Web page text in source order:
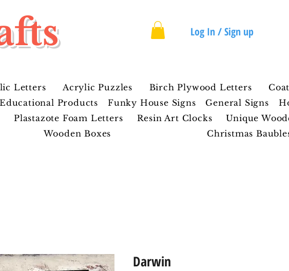
Log In / Sign up
Letters Acrylic Puzzles Birch Plywood Letters
Educational Products Funky House Signs General Signs
Plastazote Foam Letters Resin Art Clocks
Unique
Wooden Boxes Christmas
Darwin